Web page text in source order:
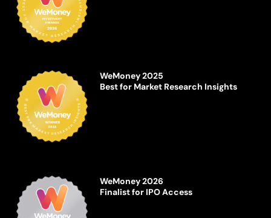
WeMoney 2025
Best for Market Research Insights
WeMoney 2026
Finalist for IPO Access